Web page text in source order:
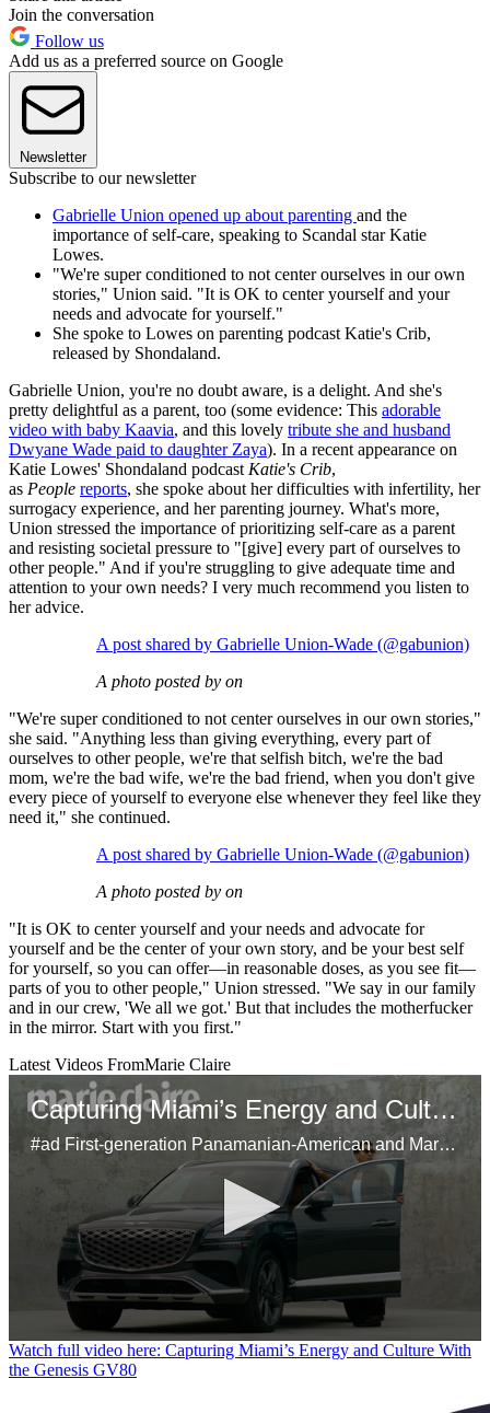
Join the conversation
Follow us
Add us as a preferred source on Google
Newsletter
Subscribe to our newsletter
Gabrielle Union opened up about parenting and the
importance of self-care, speaking to Scandal star Katie
Lowes.
"We're super conditioned to not center ourselves in our own
stories," Union said. "It is OK to center yourself and your
needs and advocate for yourself."
She spoke to Lowes on parenting podcast Katie's Crib,
released by Shondaland.
Gabrielle Union, you're no doubt aware, is a delight. And she's
pretty delightful as a parent, too (some evidence: This adorable
video with baby Kaavia, and this lovely tribute she and husband
Dwyane Wade paid to daughter Zaya). In a recent appearance on
Katie Lowes' Shondaland podcast Katie's Crib,
as People reports, she spoke about her difficulties with infertility, her
surrogacy experience, and her parenting journey. What's more,
Union stressed the importance of prioritizing self-care as a parent
and resisting societal pressure to "[give] every part of ourselves to
other people." And if you're struggling to give adequate time and
attention to your own needs? I very much recommend you listen to
her advice.
A post shared by Gabrielle Union-Wade (@gabunion)
A photo posted by on
"We're super conditioned to not center ourselves in our own stories,"
she said. "Anything less than giving everything, every part of
ourselves to other people, we're that selfish bitch, we're the bad
mom, we're the bad wife, we're the bad friend, when you don't give
every piece of yourself to everyone else whenever they feel like they
need it," she continued.
A post shared by Gabrielle Union-Wade (@gabunion)
A photo posted by on
"It is OK to center yourself and your needs and advocate for
yourself and be the center of your own story, and be your best self
for yourself, so you can offer—in reasonable doses, as you see fit—
parts of you to other people," Union stressed. "We say in our family
and in our crew, 'We all we got.' But that includes the motherfucker
in the mirror. Start with you first."
Latest Videos FromMarie Claire
Capturing Miami’s Energy and Culture With the Genesis GV80
#ad First-generation Panamanian-American and Marie Claire’s head of video, Samuel Schultz, brings Miami’s dynamic spirit to life using his unique perspective on the city's bustling art scene and inspiring Latinx culture. Using the Genesis GV80 as his mobile studio, Schultz shares his creative approach to storytelling, his connection to his heritage, and the city’s influence on his work.
0
seconds
of
Watch full video here: Capturing Miami’s Energy and Culture With
the Genesis GV80